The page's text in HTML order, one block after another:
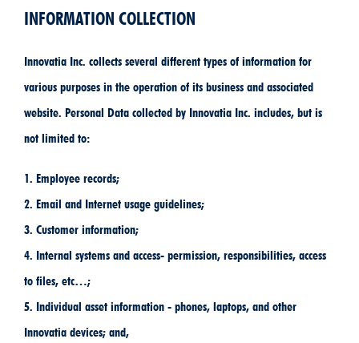
INFORMATION COLLECTION
Innovatia Inc. collects several different types of information for
various purposes in the operation of its business and associated
website. Personal Data collected by Innovatia Inc. includes, but is
not limited to:
1. Employee records;
2. Email and Internet usage guidelines;
3. Customer information;
4. Internal systems and access- permission, responsibilities, access
to files, etc…;
5. Individual asset information - phones, laptops, and other
Innovatia devices; and,